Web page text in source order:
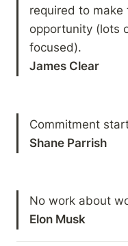
required to
opportunity (lots
James Clear
Shane Parrish
Elon Musk